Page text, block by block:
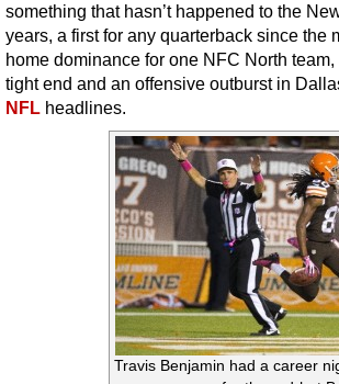
something that hasn’t happened to the
years, a first for any quarterback since the
home dominance for one NFC North
tight end and an offensive outburst in
NFL headlines.
Travis Benjamin had a career